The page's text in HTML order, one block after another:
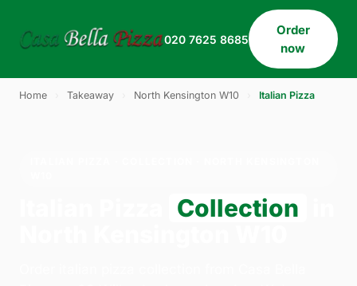
020 7625 8685
Order
now
Home Takeaway North Kensington W10 Italian Pizza
Collection